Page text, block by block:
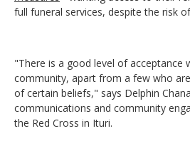
full funeral services, despite the risk
"There is a good level of acceptance
community, apart from a few who
of certain beliefs," says Delphin
communications and community
the Red Cross in Ituri.